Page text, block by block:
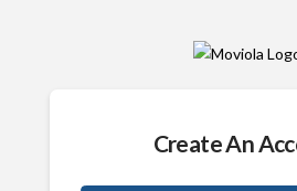
Create An